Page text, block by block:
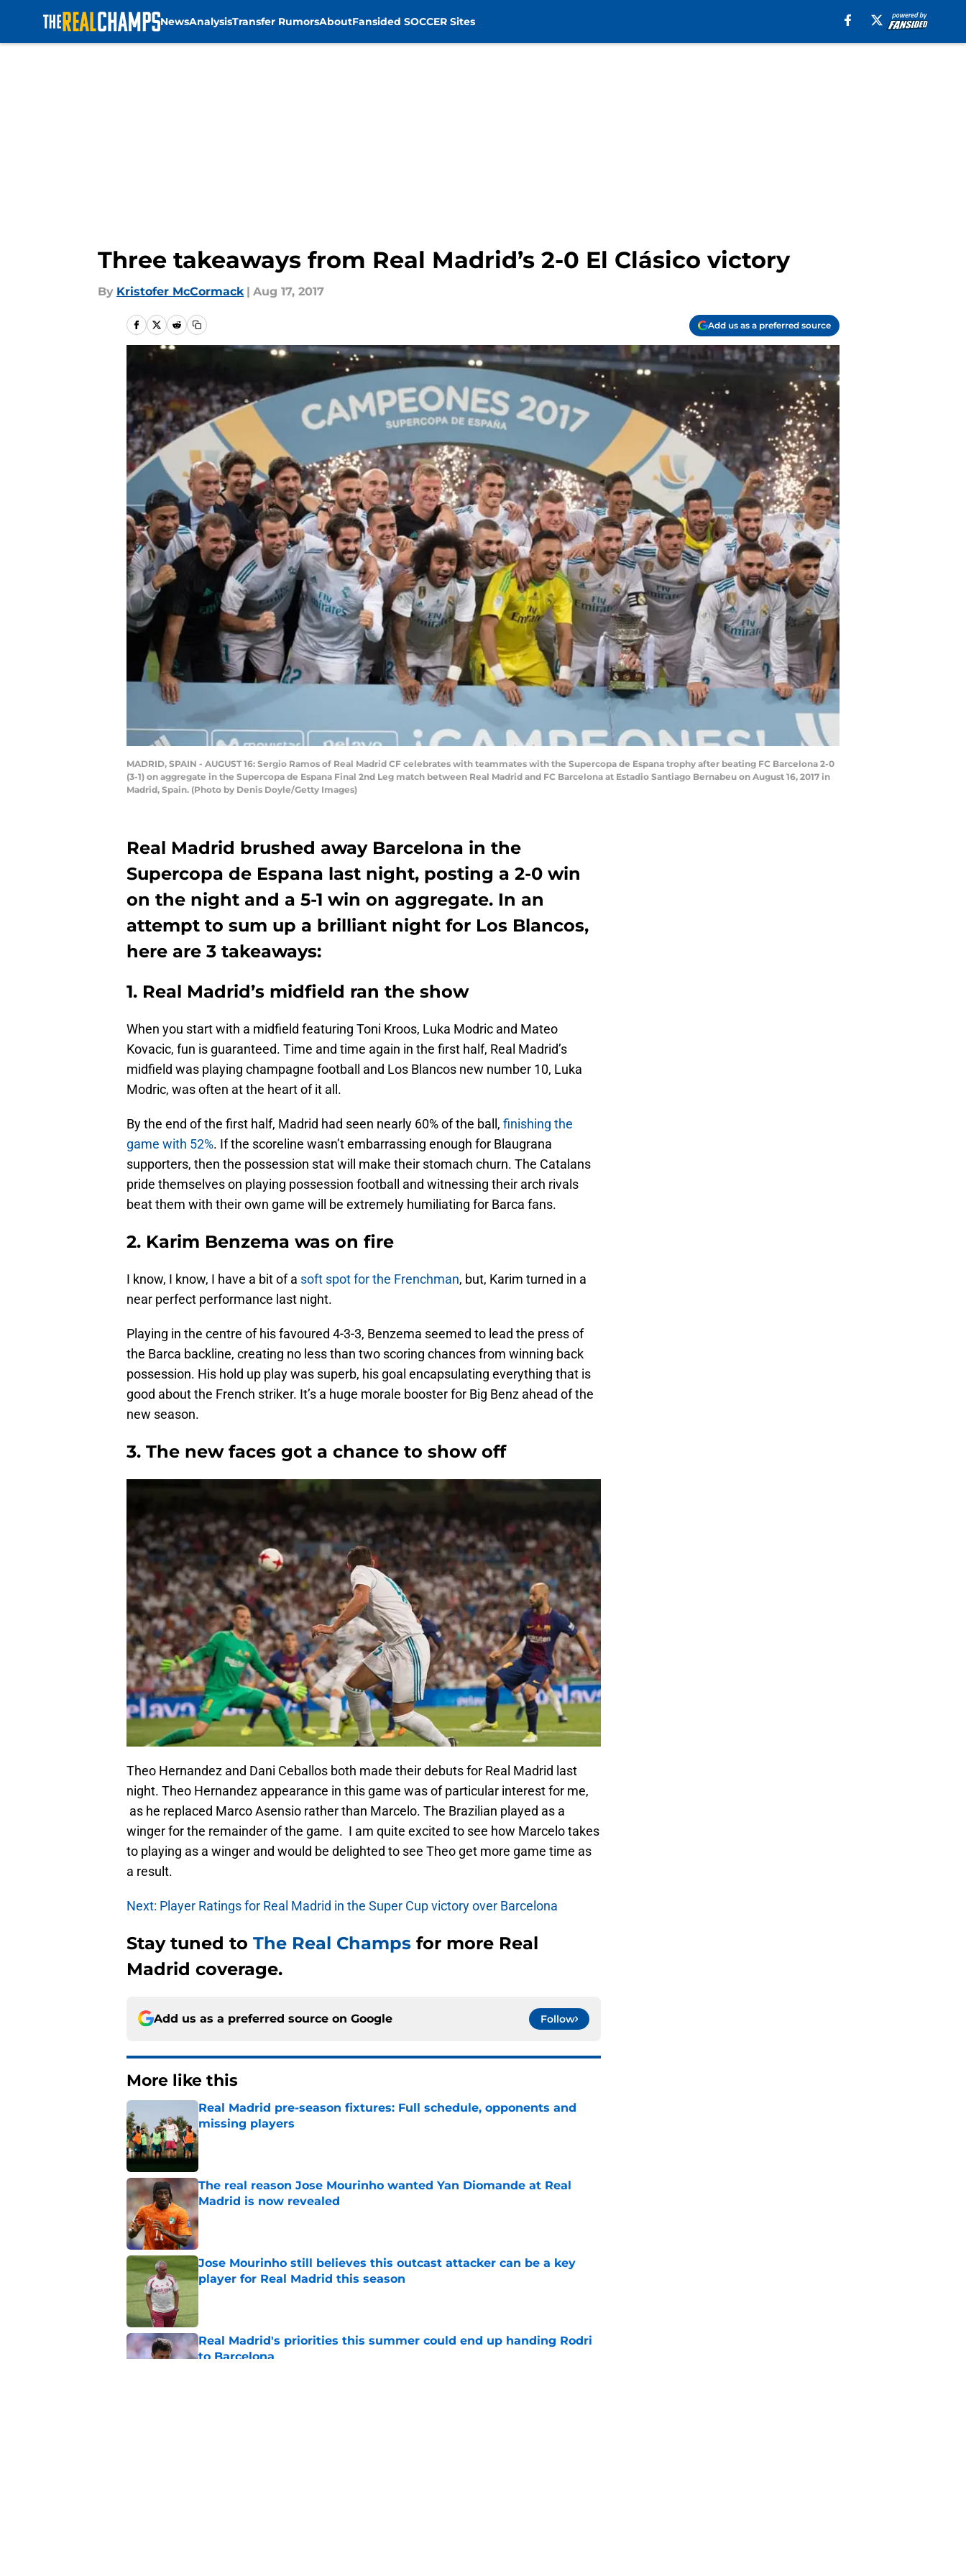
NewsAnalysisTransfer RumorsAboutFansided SOCCER Sites
Three takeaways from Real Madrid’s 2-0 El Clásico victory
By Kristofer McCormack | Aug 17, 2017
Add us as a preferred source
MADRID, SPAIN - AUGUST 16: Sergio Ramos of Real Madrid CF celebrates with teammates with the Supercopa de Espana trophy after beating FC Barcelona 2-0
(3-1) on aggregate in the Supercopa de Espana Final 2nd Leg match between Real Madrid and FC Barcelona at Estadio Santiago Bernabeu on August 16, 2017 in
Madrid, Spain. (Photo by Denis Doyle/Getty Images)
Real Madrid brushed away Barcelona in the
Supercopa de Espana last night, posting a 2-0 win
on the night and a 5-1 win on aggregate. In an
attempt to sum up a brilliant night for Los Blancos,
here are 3 takeaways:
1. Real Madrid’s midfield ran the show
When you start with a midfield featuring Toni Kroos, Luka Modric and Mateo
Kovacic, fun is guaranteed. Time and time again in the first half, Real Madrid’s
midfield was playing champagne football and Los Blancos new number 10, Luka
Modric, was often at the heart of it all.
By the end of the first half, Madrid had seen nearly 60% of the ball, finishing the
game with 52%. If the scoreline wasn’t embarrassing enough for Blaugrana
supporters, then the possession stat will make their stomach churn. The Catalans
pride themselves on playing possession football and witnessing their arch rivals
beat them with their own game will be extremely humiliating for Barca fans.
2. Karim Benzema was on fire
I know, I know, I have a bit of a soft spot for the Frenchman, but, Karim turned in a
near perfect performance last night.
Playing in the centre of his favoured 4-3-3, Benzema seemed to lead the press of
the Barca backline, creating no less than two scoring chances from winning back
possession. His hold up play was superb, his goal encapsulating everything that is
good about the French striker. It’s a huge morale booster for Big Benz ahead of the
new season.
3. The new faces got a chance to show off
Theo Hernandez and Dani Ceballos both made their debuts for Real Madrid last
night. Theo Hernandez appearance in this game was of particular interest for me,
as he replaced Marco Asensio rather than Marcelo. The Brazilian played as a
winger for the remainder of the game. I am quite excited to see how Marcelo takes
to playing as a winger and would be delighted to see Theo get more game time as
a result.
Next: Player Ratings for Real Madrid in the Super Cup victory over Barcelona
Stay tuned to The Real Champs for more Real
Madrid coverage.
Add us as a preferred source on Google Follow
More like this
Real Madrid pre-season fixtures: Full schedule, opponents and
missing players
Published by on Invalid Date
The real reason Jose Mourinho wanted Yan Diomande at Real
Madrid is now revealed
Published by on Invalid Date
Jose Mourinho still believes this outcast attacker can be a key
player for Real Madrid this season
Published by on Invalid Date
Real Madrid's priorities this summer could end up handing Rodri
to Barcelona